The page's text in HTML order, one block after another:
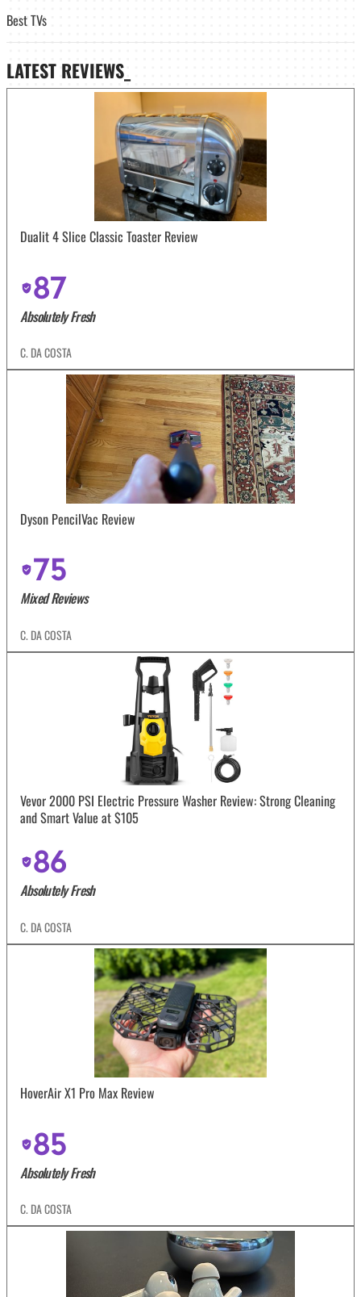
Best TVs
LATEST REVIEWS_
Dualit 4 Slice Classic Toaster Review
87
Absolutely Fresh
C. DA COSTA
Dyson PencilVac Review
75
Mixed Reviews
C. DA COSTA
Vevor 2000 PSI Electric Pressure Washer Review: Strong Cleaning
and Smart Value at $105
86
Absolutely Fresh
C. DA COSTA
HoverAir X1 Pro Max Review
85
Absolutely Fresh
C. DA COSTA